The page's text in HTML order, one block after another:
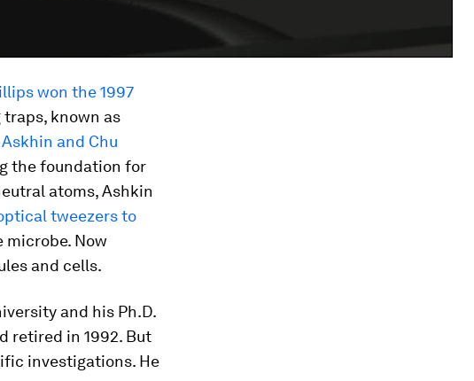
won the 1997
known as
Askhin and Chu
the foundation for
atoms, Ashkin
tweezers to
Now
and cells.
and his Ph.D.
retired in 1992. But
investigations. He